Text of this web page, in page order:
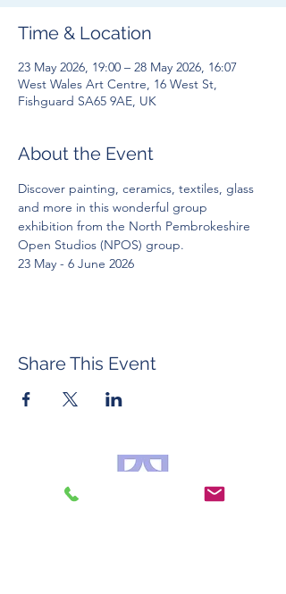
Time & Location
23 May 2026, 19:00 – 28 May 2026, 16:07
West Wales Art Centre, 16 West St,
Fishguard SA65 9AE, UK
About the Event
Discover painting, ceramics, textiles, glass
and more in this wonderful group
exhibition from the North Pembrokeshire
Open Studios (NPOS) group.
23 May - 6 June 2026
Share This Event